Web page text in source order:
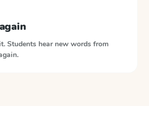
Students hear new words from